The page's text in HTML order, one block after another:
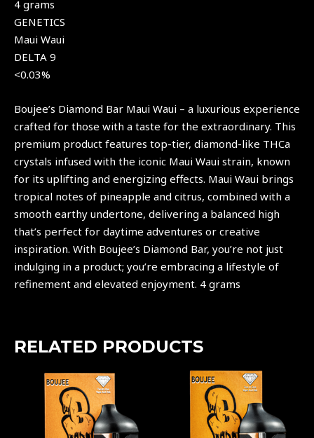
4 grams
GENETICS
Maui Waui
DELTA 9
<0.03%
Boujee’s Diamond Bar Maui Waui – a luxurious experience
crafted for those with a taste for the extraordinary. This
premium product features top-tier, diamond-like THCa
crystals infused with the iconic Maui Waui strain, known
for its uplifting and energizing effects. Maui Waui brings
tropical notes of pineapple and citrus, combined with a
smooth earthy undertone, delivering a balanced high
that’s perfect for daytime adventures or creative
inspiration. With Boujee’s Diamond Bar, you’re not just
indulging in a product; you’re embracing a lifestyle of
refinement and elevated enjoyment. 4 grams
RELATED PRODUCTS